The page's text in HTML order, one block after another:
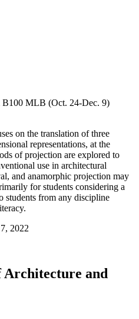
B100 MLB (Oct. 24-Dec. 9)
on the translation of three
representations, at the
of projection are explored to
use in architectural
and anamorphic projection may
for students considering a
students from any discipline
2022
Architecture and